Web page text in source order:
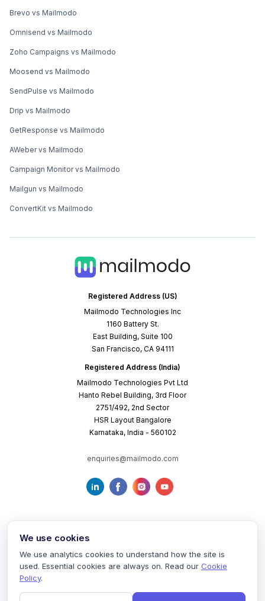
Registered Address (US)
Mailmodo Technologies Inc
1160 Battery St.
East Building, Suite 100
San Francisco, CA 94111
Registered Address (India)
Mailmodo Technologies Pvt Ltd
Hanto Rebel Building, 3rd Floor
2751/492, 2nd Sector
HSR Layout Bangalore
Karnataka, India - 560102
enquiries@mailmodo.com
Brevo vs Mailmodo
Omnisend vs Mailmodo
Zoho Campaigns vs Mailmodo
Moosend vs Mailmodo
SendPulse vs Mailmodo
Drip vs Mailmodo
GetResponse vs Mailmodo
AWeber vs Mailmodo
Campaign Monitor vs Mailmodo
Mailgun vs Mailmodo
ConvertKit vs Mailmodo
Terms of Service Privacy Policy Cookie Policy
We use cookies
We use analytics cookies to understand how the site is
used. Essential cookies are always on. Read our Cookie
Policy.